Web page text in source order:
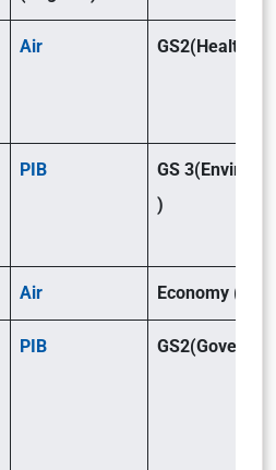
Air GS2(Health)
PIB
GS
)
Air Economy
PIB